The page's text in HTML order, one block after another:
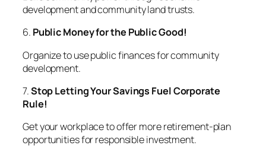
development and community land trusts.
6. Public Money for the Public Good!
Organize to use public finances for community
development.
7.Stop Letting Your Savings Fuel Corporate
Rule!
Get your workplace to offer more retirement-plan
opportunities for responsible investment.